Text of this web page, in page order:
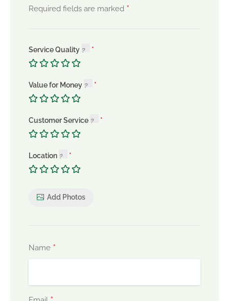
Required fields are marked *
Service Quality
Value for Money
Customer Service
Location
Add Photos
Name *